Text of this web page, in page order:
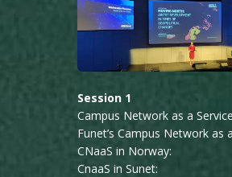
Session 1
Campus Network as a Service
Funet’s Campus Network as
CNaaS in Norway:
CnaaS in Sunet: